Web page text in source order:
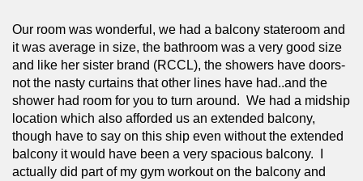
Our room was wonderful, we had a balcony stateroom and
it was average in size, the bathroom was a very good size
and like her sister brand (RCCL), the showers have doors-
not the nasty curtains that other lines have had..and the
shower had room for you to turn around.  We had a midship
location which also afforded us an extended balcony,
though have to say on this ship even without the extended
balcony it would have been a very spacious balcony.  I
actually did part of my gym workout on the balcony and